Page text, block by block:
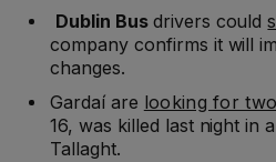
Dublin Bus drivers could
company confirms it will
changes.
Gardaí are looking for
16, was killed last night in a
Tallaght.